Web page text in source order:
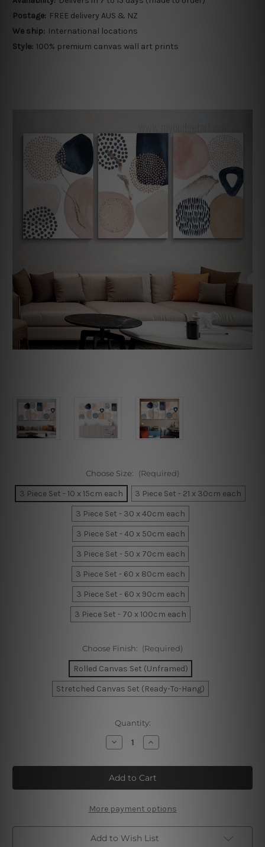
Postage: FREE delivery AUS & NZ
We ship: International locations
Style: 100% premium canvas wall art prints
Choose Size: (Required)
3 Piece Set - 10 x 15cm each
3 Piece Set - 21 x 30cm each
3 Piece Set - 30 x 40cm each
3 Piece Set - 40 x 50cm each
3 Piece Set - 50 x 70cm each
3 Piece Set - 60 x 80cm each
3 Piece Set - 60 x 90cm each
3 Piece Set - 70 x 100cm each
Choose Finish: (Required)
Rolled Canvas Set (Unframed)
Stretched Canvas Set (Ready-To-Hang)
Quantity:
Decrease
Quantity
Jot
Orbs
Canvas
Prints
Increase
Quantity
Jot
Orbs
Canvas
Prints
More payment options
Add to Wish List